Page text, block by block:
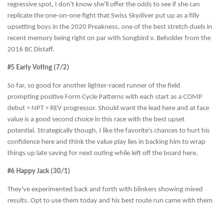
regressive spot, I don't know she'll offer the odds to see if she can
replicate the one-on-one fight that Swiss Skydiver put up as a filly
upsetting boys in the 2020 Preakness, one of the best stretch duels in
recent memory being right on par with Songbird v. Beholder from the
2016 BC Distaff.
#5 Early Voting (7/2)
So far, so good for another lighter-raced runner of the field
prompting positive Form Cycle Patterns with each start as a COMP
debut > NPT > REV progressor. Should want the lead here and at face
value is a good second choice in this race with the best upset
potential. Strategically though, I like the favorite's chances to hurt his
confidence here and think the value play lies in backing him to wrap
things up late saving for next outing while left off the board here.
#6 Happy Jack (30/1)
They've experimented back and forth with blinkers showing mixed
results. Opt to use them today and his best route run came with them